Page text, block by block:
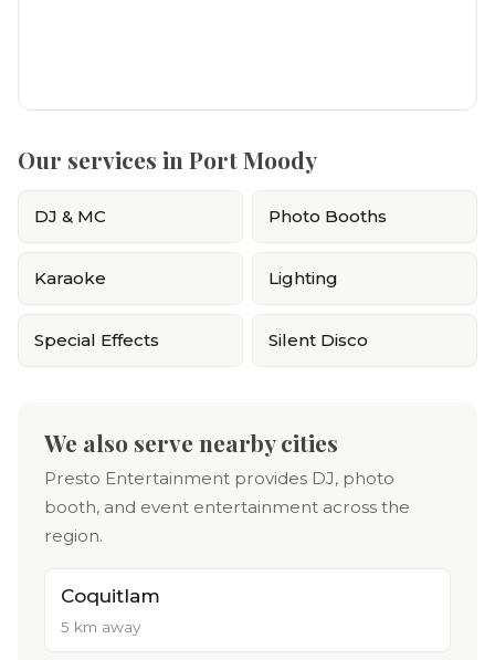
Our services in Port Moody
DJ & MC Photo Booths
Karaoke Lighting
Special Effects Silent Disco
We also serve nearby cities
Presto Entertainment provides DJ, photo
booth, and event entertainment across the
region.
Coquitlam
5 km away